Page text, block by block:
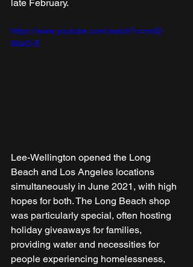
late February.
https://www.youtube.com/watch?v=md2-
8IleO-E
Lee-Wellington opened the Long
Beach and Los Angeles locations
simultaneously in June 2021, with high
hopes for both. The Long Beach shop
was particularly special, often hosting
holiday giveaways for families,
providing water and necessities for
people experiencing homelessness,